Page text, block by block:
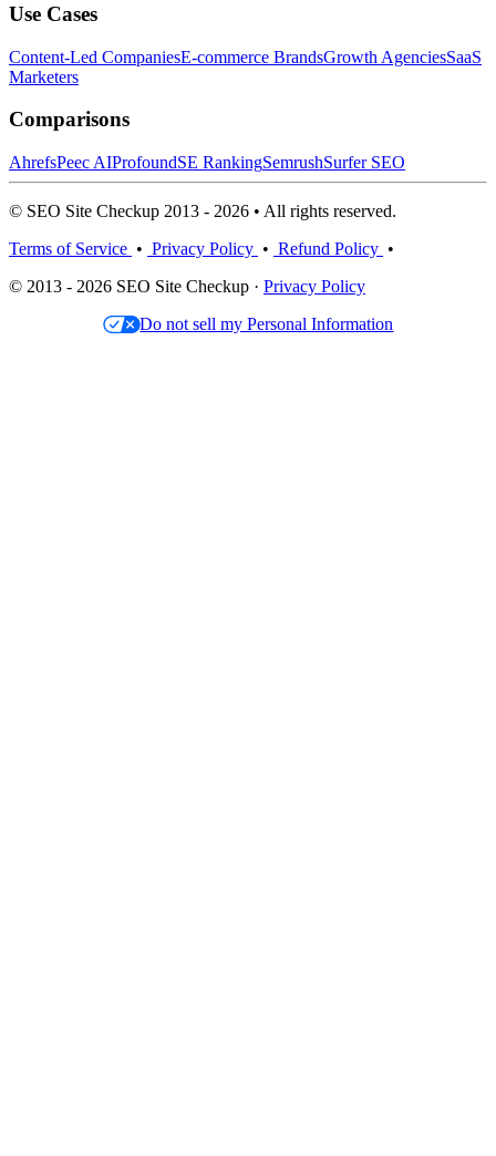
Use Cases
Content-Led CompaniesE-commerce BrandsGrowth AgenciesSaaS
Marketers
Comparisons
AhrefsPeec AIProfoundSE RankingSemrushSurfer SEO
© SEO Site Checkup 2013 - 2026 • All rights reserved.
Terms of Service • Privacy Policy • Refund Policy •
© 2013 - 2026 SEO Site Checkup · Privacy Policy
Do not sell my Personal Information